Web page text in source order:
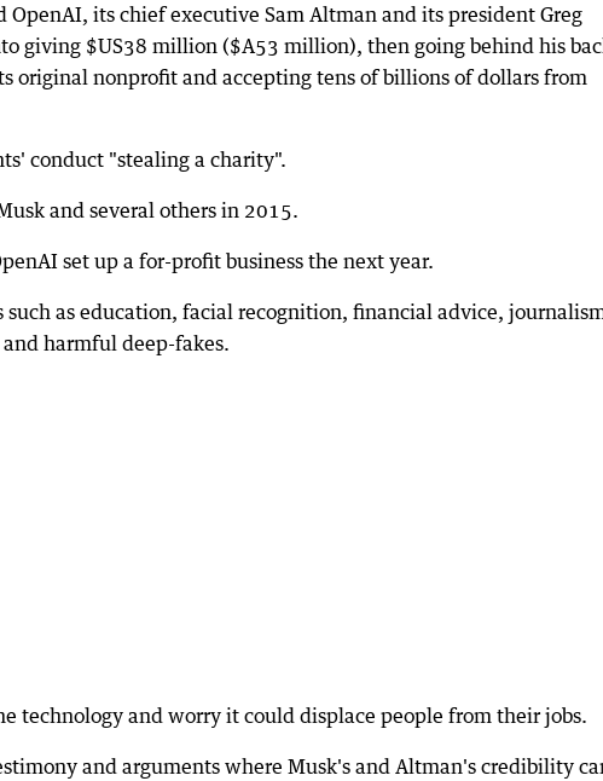
its chief executive Sam Altman and its president Greg
giving $US38 million ($A53 million), then going behind his
original nonprofit and accepting tens of billions of dollars from
conduct "stealing a charity".
and several others in 2015.
set up a for-profit business the next year.
such as education, facial recognition, financial advice,
harmful deep-fakes.
technology and worry it could displace people from their jobs.
and arguments where Musk's and Altman's credibility